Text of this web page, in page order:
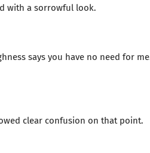
with a sorrowful look.
says you have no need for
clear confusion on that point.